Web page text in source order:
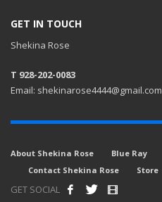
GET IN TOUCH
Shekina Rose
T 928-202-0083
Email: shekinarose4444@gmail.com
About Shekina Rose Blue Ray
Contact Shekina Rose
Store
GET SOCIAL